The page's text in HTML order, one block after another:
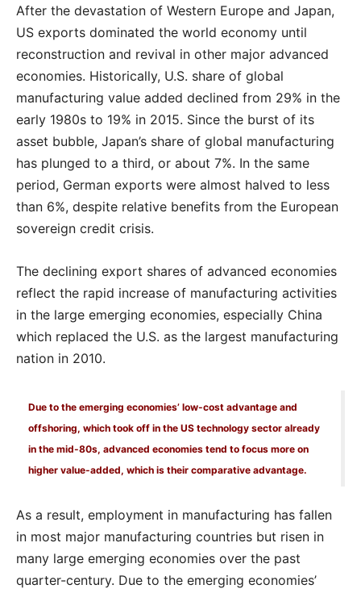
After the devastation of Western Europe and Japan,
US exports dominated the world economy until
reconstruction and revival in other major advanced
economies. Historically, U.S. share of global
manufacturing value added declined from 29% in the
early 1980s to 19% in 2015. Since the burst of its
asset bubble, Japan’s share of global manufacturing
has plunged to a third, or about 7%. In the same
period, German exports were almost halved to less
than 6%, despite relative benefits from the European
sovereign credit crisis.
The declining export shares of advanced economies
reflect the rapid increase of manufacturing activities
in the large emerging economies, especially China
which replaced the U.S. as the largest manufacturing
nation in 2010.
Due to the emerging economies’ low-cost advantage and
offshoring, which took off in the US technology sector already
in the mid-80s, advanced economies tend to focus more on
higher value-added, which is their comparative advantage.
As a result, employment in manufacturing has fallen
in most major manufacturing countries but risen in
many large emerging economies over the past
quarter-century. Due to the emerging economies’